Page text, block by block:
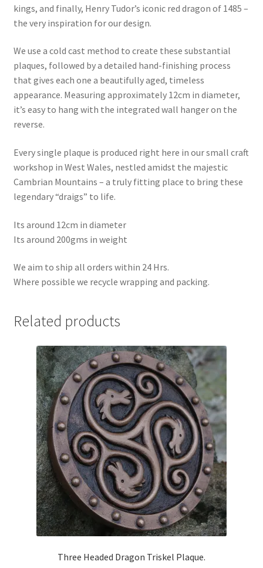
kings, and finally, Henry Tudor’s iconic red dragon of 1485 –
the very inspiration for our design.
We use a cold cast method to create these substantial
plaques, followed by a detailed hand-finishing process
that gives each one a beautifully aged, timeless
appearance. Measuring approximately 12cm in diameter,
it’s easy to hang with the integrated wall hanger on the
reverse.
Every single plaque is produced right here in our small craft
workshop in West Wales, nestled amidst the majestic
Cambrian Mountains – a truly fitting place to bring these
legendary “draigs” to life.
Its around 12cm in diameter
Its around 200gms in weight
We aim to ship all orders within 24 Hrs.
Where possible we recycle wrapping and packing.
Related products
Three Headed Dragon Triskel Plaque.